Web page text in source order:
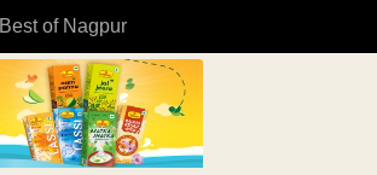
Best of Nagpur